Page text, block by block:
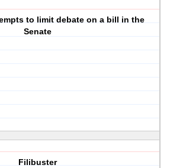
to limit debate on a bill in the
Senate
Filibuster